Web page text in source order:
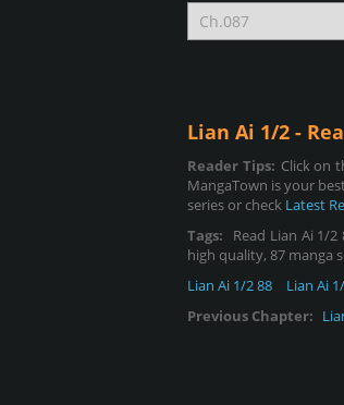
Lian Ai 1/2 -
Reader Tips: Click on
MangaTown is your
series or check Latest
Tags:
Read Lian Ai 1/
high quality, 87 manga
Lian Ai 1/2 88
Lian Ai
Previous Chapter: